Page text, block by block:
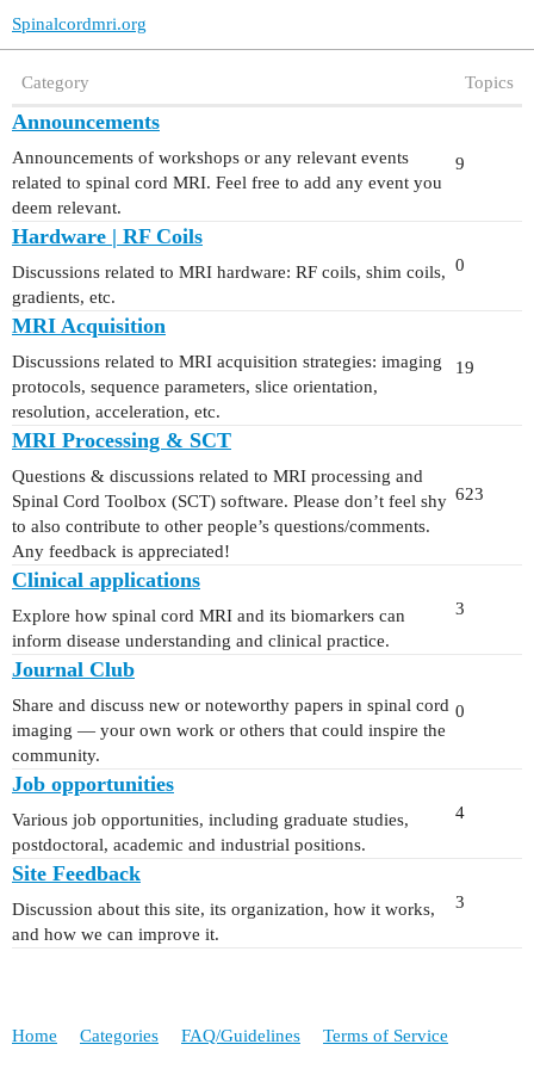
Spinalcordmri.org
Category Topics
Announcements
Announcements of workshops or any relevant events
related to spinal cord MRI. Feel free to add any event you
deem relevant.
9
Hardware | RF Coils
Discussions related to MRI hardware: RF coils, shim coils,
gradients, etc.
0
MRI Acquisition
Discussions related to MRI acquisition strategies: imaging
protocols, sequence parameters, slice orientation,
resolution, acceleration, etc.
19
MRI Processing & SCT
Questions & discussions related to MRI processing and
Spinal Cord Toolbox (SCT) software. Please don’t feel shy
to also contribute to other people’s questions/comments.
Any feedback is appreciated!
623
Clinical applications
Explore how spinal cord MRI and its biomarkers can
inform disease understanding and clinical practice.
3
Journal Club
Share and discuss new or noteworthy papers in spinal cord
imaging — your own work or others that could inspire the
community.
0
Job opportunities
Various job opportunities, including graduate studies,
postdoctoral, academic and industrial positions.
4
Site Feedback
Discussion about this site, its organization, how it works,
and how we can improve it.
3
Home Categories FAQ/Guidelines Terms of Service